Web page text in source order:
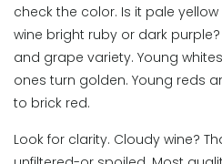
check the color. Is it pale
wine bright ruby or dark
and grape variety. Young
ones turn golden. Young reds
to brick red.
Look for clarity. Cloudy wine?